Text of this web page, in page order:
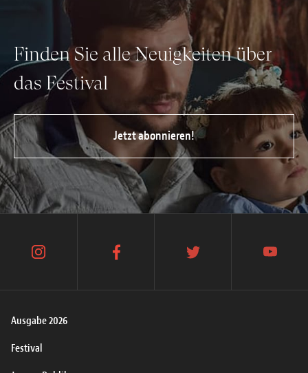
Finden Sie alle Neuigkeiten über
das Festival
Jetzt abonnieren!
Ausgabe 2026
Festival
instagram facebook twitter youtube